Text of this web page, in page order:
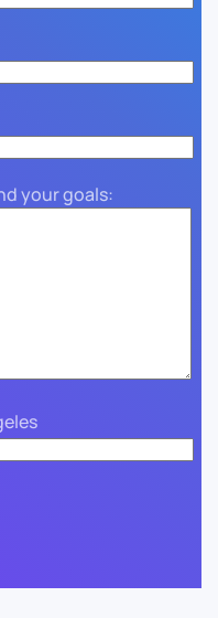
your goals: